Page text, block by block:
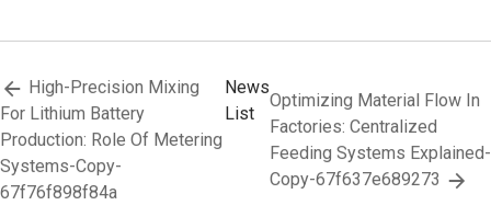
High-Precision Mixing
For Lithium Battery
Production: Role Of Metering
Systems-Copy-
67f76f898f84a
News
List
Optimizing Material Flow In
Factories: Centralized
Feeding Systems Explained-
Copy-67f637e689273